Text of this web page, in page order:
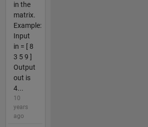
in the
matrix.
Example:
Input
in = [ 8
3 5 9 ]
Output
out is
4...
10
years
ago